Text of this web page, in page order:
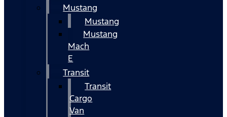
Mustang
Mustang
Mustang
Mach
E
Transit
Transit
Cargo
Van